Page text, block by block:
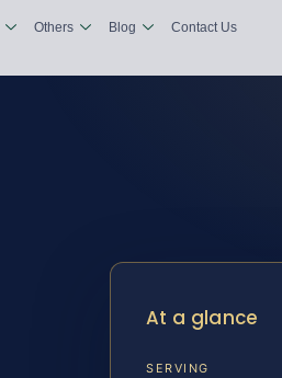
Others Blog Contact Us
At a glance
SERVING